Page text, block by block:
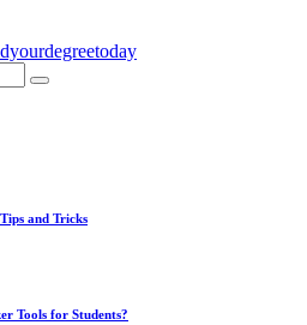
and Tricks
Tools for Students?